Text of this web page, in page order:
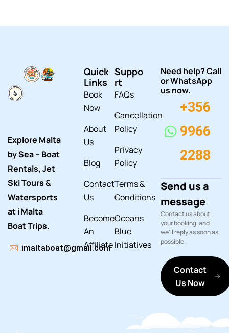
Explore Malta
by Sea – Boat
Rentals, Jet
Ski Tours &
Watersports
at i Malta
Boat Trips.
imaltaboat@gmail.com
Quick
Links
Book
Now
About
Us
Blog
Contact
Us
Become
An
Affiliate
Suppo
rt
FAQs
Cancellation
Policy
Privacy
Policy
Terms &
Conditions
Oceans
Blue
Initiatives
Need help? Call
or WhatsApp
us now.
+356
9966
2288
Send us a
message
Contact us about
your booking, and
we'll reply as soon as
possible.
Contact
Us Now